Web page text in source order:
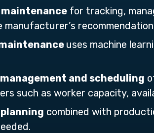
for tracking,
manufacturer’s
uses machine
and scheduling
such as worker capacity,
combined with